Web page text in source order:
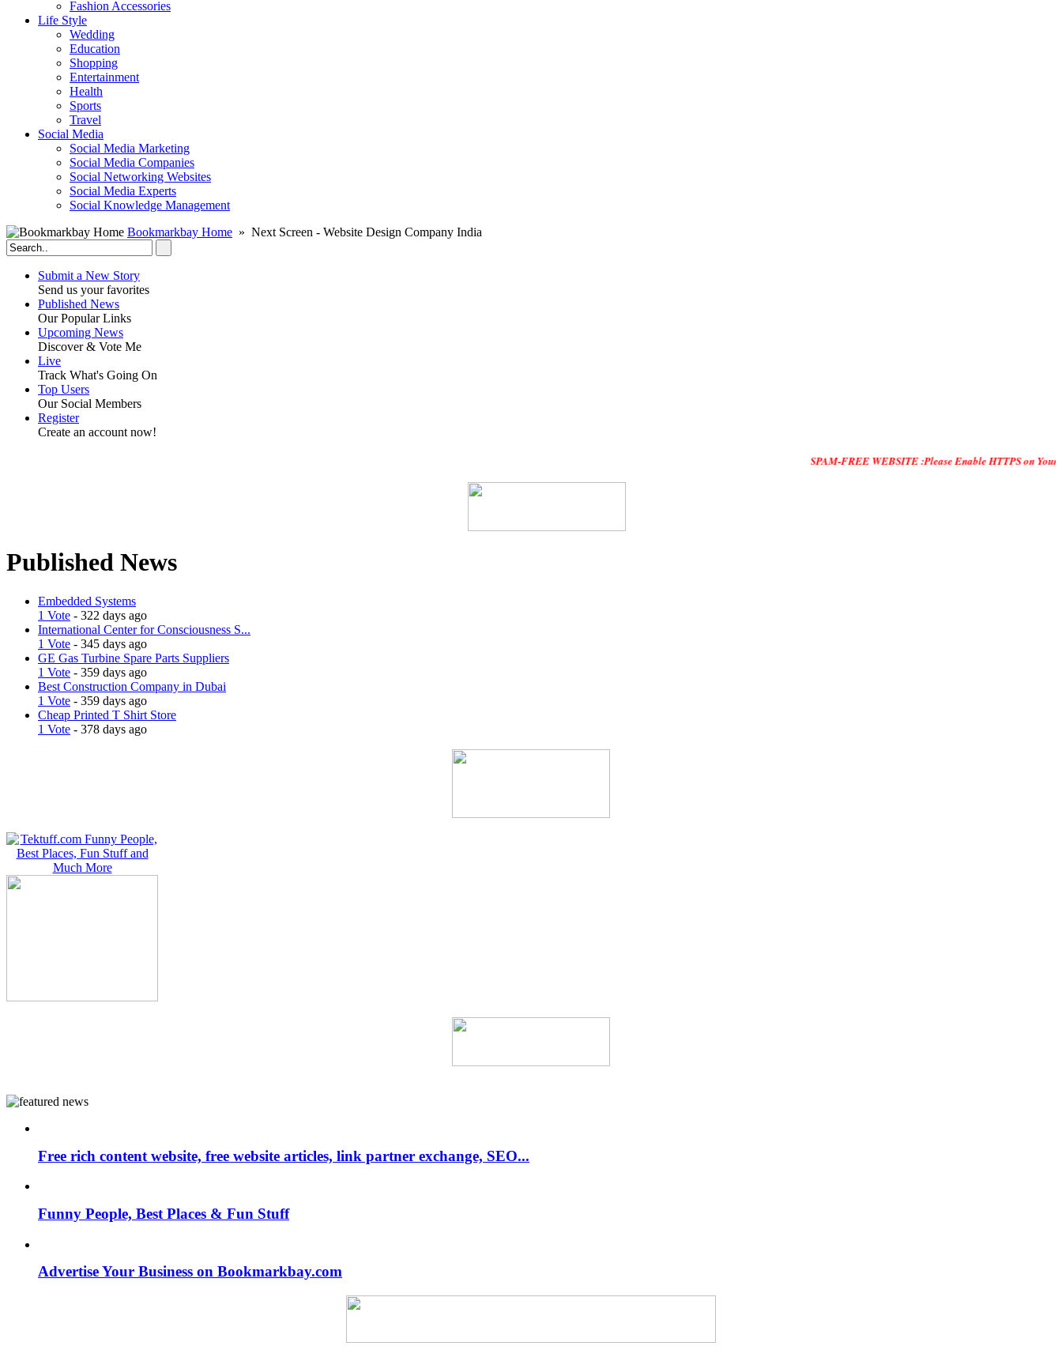
Fashion Accessories‎
Life Style
Wedding
Education
Shopping
Entertainment
Health
Sports
Travel
Social Media
Social Media Marketing
Social Media Companies‎
Social Networking Websites‎
Social Media Experts‎
Social Knowledge Management
Bookmarkbay Home » Next Screen - Website Design Company India
Submit a New Story
Send us your favorites
Published News
Our Popular Links
Upcoming News
Discover & Vote Me
Live
Track What's Going On
Top Users
Our Social Members
Register
Create an account now!
SPAM-FREE WEBSITE :Please Enable HTTPS on Your
Published News
Embedded Systems
1 Vote - 322 days ago
International Center for Consciousness S...
1 Vote - 345 days ago
GE Gas Turbine Spare Parts Suppliers
1 Vote - 359 days ago
Best Construction Company in Dubai
1 Vote - 359 days ago
Cheap Printed T Shirt Store
1 Vote - 378 days ago
Free rich content website, free website articles, link partner exchange, SEO...
Funny People, Best Places & Fun Stuff
Advertise Your Business on Bookmarkbay.com